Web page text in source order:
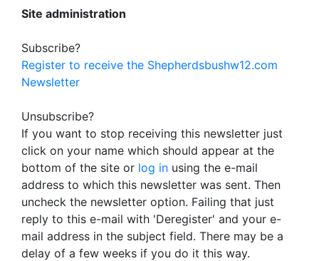
Site administration
Subscribe?
Register to receive the Shepherdsbushw12.com
Newsletter
Unsubscribe?
If you want to stop receiving this newsletter just
click on your name which should appear at the
bottom of the site or log in using the e-mail
address to which this newsletter was sent. Then
uncheck the newsletter option. Failing that just
reply to this e-mail with 'Deregister' and your e-
mail address in the subject field. There may be a
delay of a few weeks if you do it this way.